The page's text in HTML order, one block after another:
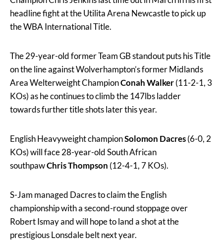
headline fight at the Utilita Arena Newcastle to pick up
the WBA International Title.
The 29-year-old former Team GB standout puts his Title
on the line against Wolverhampton’s former Midlands
Area Welterweight ChampionConah Walker(11-2-1, 3
KOs) as he continues to climb the 147lbs ladder
towards further title shots later this year.
English Heavyweight championSolomon Dacres(6-0, 2
KOs) will face 28-year-old South African
southpawChris Thompson (12-4-1, 7 KOs).
S-Jam managed Dacres to claim the English
championship with a second-round stoppage over
Robert Ismay and will hope to land a shot at the
prestigious Lonsdale belt next year.